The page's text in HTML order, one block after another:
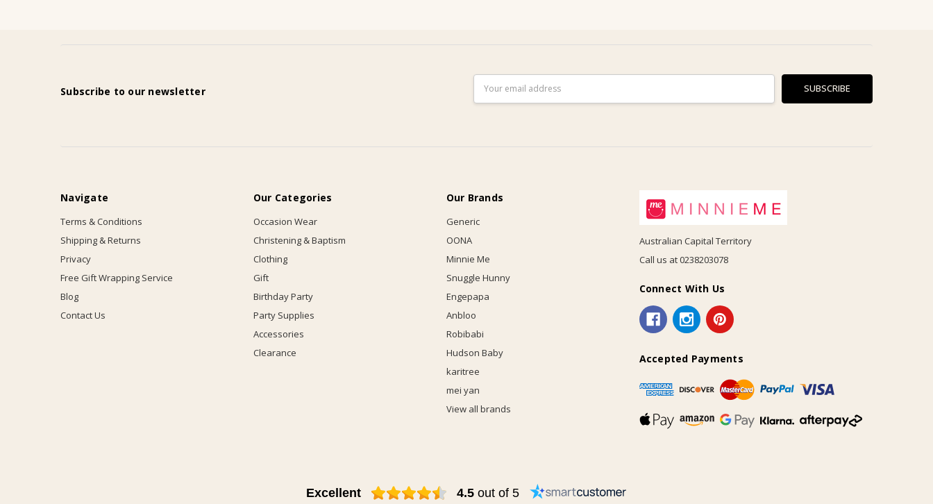
Subscribe to our newsletter
Address
Navigate
Terms & Conditions
Shipping & Returns
Privacy
Free Gift Wrapping Service
Blog
Contact Us
Our Categories
Occasion Wear
Christening & Baptism
Clothing
Gift
Birthday Party
Party Supplies
Accessories
Clearance
Our Brands
Generic
OONA
Minnie Me
Snuggle Hunny
Engepapa
Anbloo
Robibabi
Hudson Baby
karitree
mei yan
View all brands
Australian Capital Territory
Call us at 0238203078
Connect With Us
Accepted Payments
Excellent 4.5 out of 5